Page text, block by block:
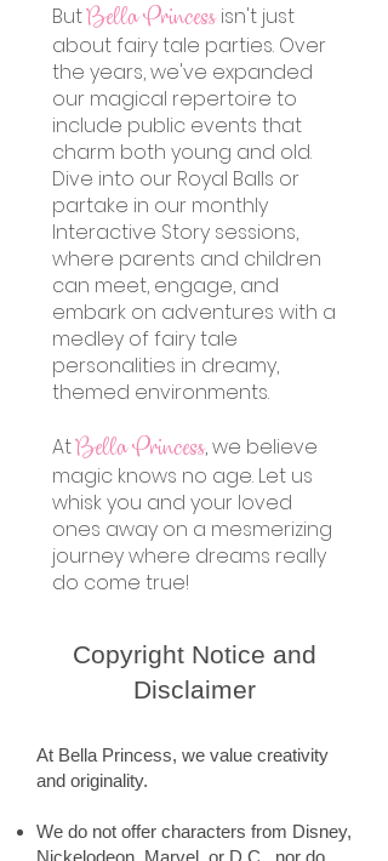
ButBella Princess isn't just
about fairy tale parties. Over
the years, we've expanded
our magical repertoire to
include public events that
charm both young and old.
Dive into our Royal Balls or
partake in our monthly
Interactive Story sessions,
where parents and children
can meet, engage, and
embark on adventures with a
medley of fairy tale
personalities in dreamy,
themed environments.
AtBella Princess, we believe
magic knows no age. Let us
whisk you and your loved
ones away on a mesmerizing
journey where dreams really
do come true!
Copyright Notice and
Disclaimer
At Bella Princess, we value creativity
and originality.
We do not offer characters from Disney,
Nickelodeon, Marvel, or D.C., nor do